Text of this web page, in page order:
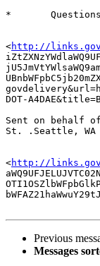
*
<http://
DOT-
Sent on behalf
St. .Seattle, WA
<http://
Previous
Messages